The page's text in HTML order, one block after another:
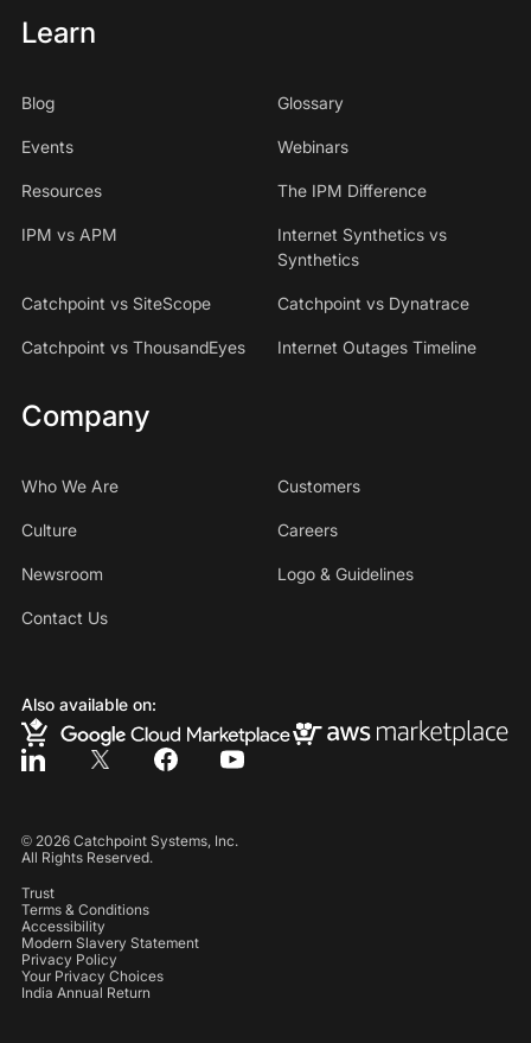
Learn
Blog Glossary
Events Webinars
Resources The IPM Difference
IPM vs APM
Internet Synthetics vs
Synthetics
Catchpoint vs SiteScope Catchpoint vs Dynatrace
Catchpoint vs ThousandEyes Internet Outages Timeline
Company
Who We Are Customers
Culture Careers
Newsroom Logo & Guidelines
Contact Us
Also available on:
© 2026Catchpoint Systems, Inc.
All Rights Reserved.
Trust
Terms & Conditions
Accessibility
Modern Slavery Statement
Privacy Policy
Your Privacy Choices
India Annual Return